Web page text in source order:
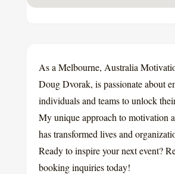
As a Melbourne, Australia
Doug Dvorak, is passionate about
individuals and teams to unlock
My unique approach to motivation
has transformed lives and
Ready to inspire your next event?
booking inquiries today!